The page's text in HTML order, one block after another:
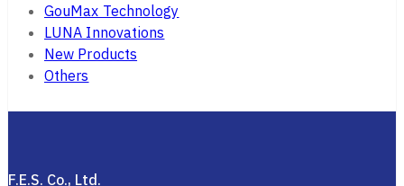
GouMax Technology
LUNA Innovations
New Products
Others
F.E.S. Co., Ltd.